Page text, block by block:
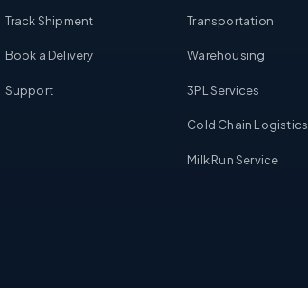
Track Shipment
Book a Delivery
Support
Transportation
Warehousing
3PL Services
Cold Chain Logistics
Milk Run Service